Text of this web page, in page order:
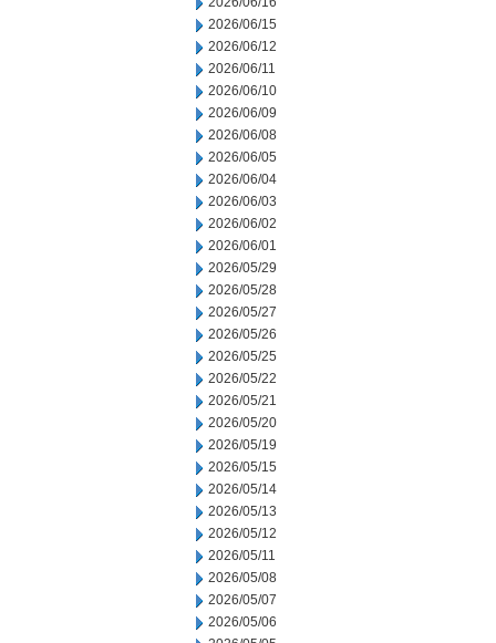
2026/06/15
2026/06/12
2026/06/11
2026/06/10
2026/06/09
2026/06/08
2026/06/05
2026/06/04
2026/06/03
2026/06/02
2026/06/01
2026/05/29
2026/05/28
2026/05/27
2026/05/26
2026/05/25
2026/05/22
2026/05/21
2026/05/20
2026/05/19
2026/05/15
2026/05/14
2026/05/13
2026/05/12
2026/05/11
2026/05/08
2026/05/07
2026/05/06